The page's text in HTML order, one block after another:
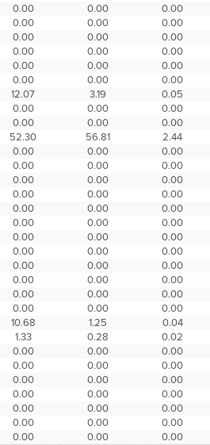
0.00 0.00
0.00
0.00 0.00
0.00
0.00 0.00
0.00
0.00 0.00
0.00
0.00 0.00
0.00
0.00 0.00
0.00
12.07 3.19
0.05
0.00 0.00
0.00
0.00 0.00
0.00
52.30 56.81
2.44
0.00 0.00
0.00
0.00 0.00
0.00
0.00 0.00
0.00
0.00 0.00
0.00
0.00 0.00
0.00
0.00 0.00
0.00
0.00 0.00
0.00
0.00 0.00
0.00
0.00 0.00
0.00
0.00 0.00
0.00
0.00 0.00
0.00
0.00 0.00
0.00
10.68 1.25
0.04
1.33 0.28
0.02
0.00 0.00
0.00
0.00 0.00
0.00
0.00 0.00
0.00
0.00 0.00
0.00
0.00 0.00
0.00
0.00 0.00
0.00
0.00 0.00 0.00